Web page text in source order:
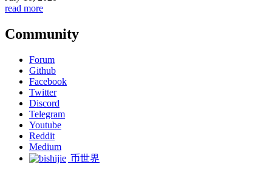
read more
Community
Forum
Github
Facebook
Twitter
Discord
Telegram
Youtube
Reddit
Medium
币世界